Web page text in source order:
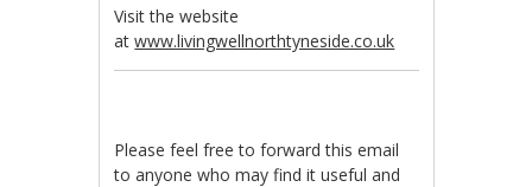
Visit the website
atwww.livingwellnorthtyneside.co.uk
Please feel free to forward this email
to anyone who may find it useful and